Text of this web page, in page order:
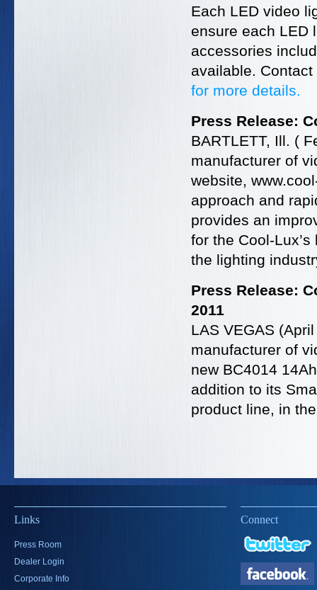
Each LED video
ensure each LED
accessories
available.
for more details.
Press Release:
BARTLETT, Ill. (
manufacturer of
website,
approach and
provides an
for the Cool-
the lighting
Press Release:
2011
LAS VEGAS
manufacturer of
new BC4014
addition to its
product line, in
Links
Press Room
Dealer Login
Corporate Info
Connect